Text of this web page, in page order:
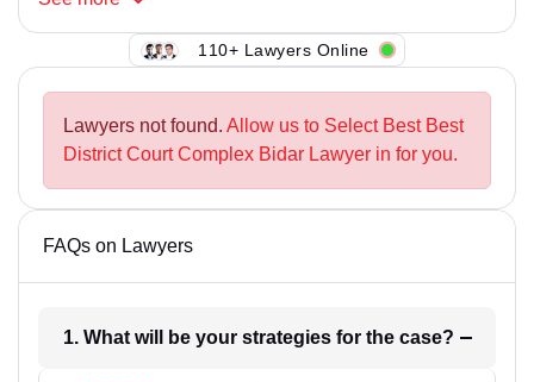
110+ Lawyers Online
Lawyers not found. Allow us to Select Best Best
District Court Complex Bidar Lawyer in for you.
FAQs on Lawyers
1. What will be your strategies for the case?